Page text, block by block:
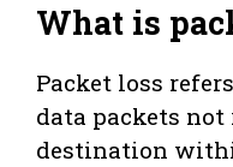
What is
Packet loss
data packets
destination